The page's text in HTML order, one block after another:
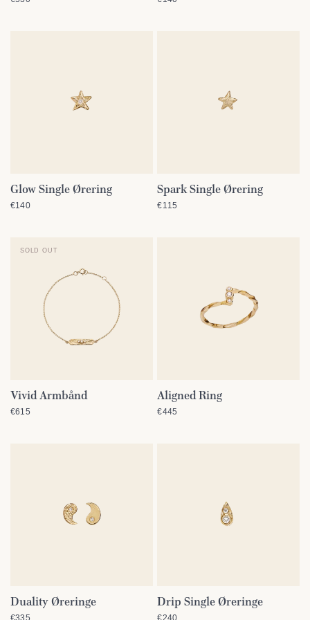
QUICK VIEW
Glow Single Ørering
€140
QUICK VIEW
Spark Single Ørering
€115
SOLD OUT
QUICK VIEW
Vivid Armbånd
€615
QUICK VIEW
Aligned Ring
€445
QUICK VIEW
Duality Øreringe
€335
QUICK VIEW
Drip Single Øreringe
€240